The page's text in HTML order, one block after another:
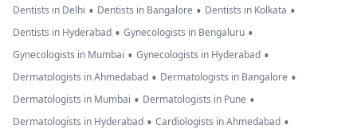
Dentists in Delhi • Dentists in Bangalore • Dentists in Kolkata •
Dentists in Hyderabad • Gynecologists in Bengaluru •
Gynecologists in Mumbai • Gynecologists in Hyderabad •
Dermatologists in Ahmedabad • Dermatologists in Bangalore •
Dermatologists in Mumbai • Dermatologists in Pune •
Dermatologists in Hyderabad • Cardiologists in Ahmedabad •